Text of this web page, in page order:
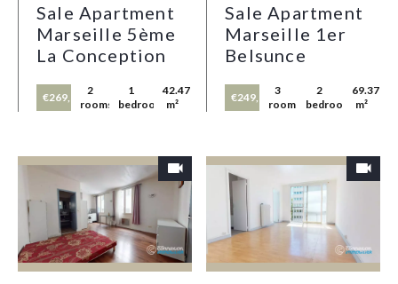
Sale Apartment
Marseille 5ème
La Conception
€269,000
2
rooms
1
bedroom
42.47
m²
Sale Apartment
Marseille 1er
Belsunce
€249,000
3
rooms
2
bedrooms
69.37
m²